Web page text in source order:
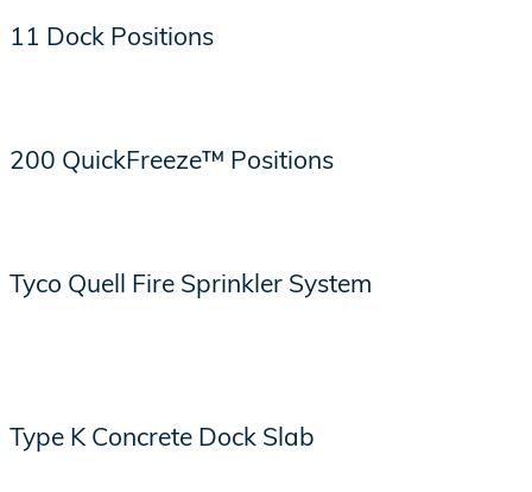
11 Dock Positions
200 QuickFreeze™ Positions
Tyco Quell Fire Sprinkler System
Type K Concrete Dock Slab